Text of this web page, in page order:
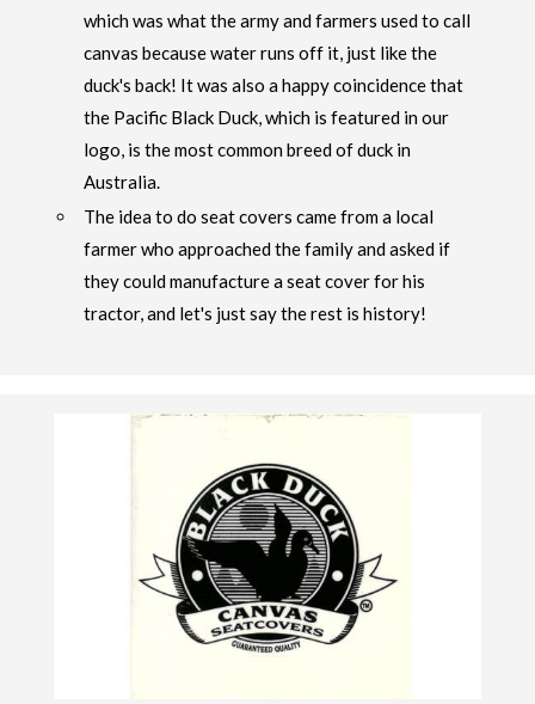
which was what the army and farmers used to call
canvas because water runs off it, just like the
duck's back! It was also a happy coincidence that
the Pacific Black Duck, which is featured in our
logo, is the most common breed of duck in
Australia.
The idea to do seat covers came from a local
farmer who approached the family and asked if
they could manufacture a seat cover for his
tractor, and let's just say the rest is history!